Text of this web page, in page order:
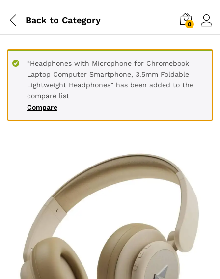
Back to Category 0
Compare
“Headphones with Microphone for Chromebook
Laptop Computer Smartphone, 3.5mm Foldable
Lightweight Headphones” has been added to the
compare list